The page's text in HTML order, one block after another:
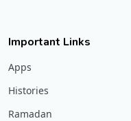
Important Links
Apps
Histories
Ramadan